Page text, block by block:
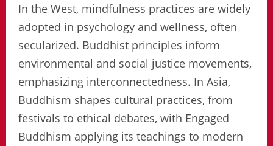
In the West, mindfulness practices are widely
adopted in psychology and wellness, often
secularized. Buddhist principles inform
environmental and social justice movements,
emphasizing interconnectedness. In Asia,
Buddhism shapes cultural practices, from
festivals to ethical debates, with Engaged
Buddhism applying its teachings to modern